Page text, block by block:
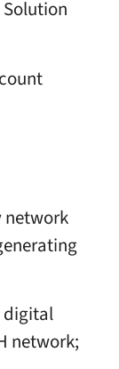
network
digital
network;